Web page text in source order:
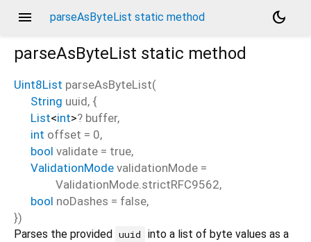
menu parseAsByteList static method
dark_mode
parseAsByteList static method
Uint8List parseAsByteList(
String uuid, {
List<int>? buffer,
int offset = 0,
bool validate = true,
ValidationMode validationMode =
ValidationMode.strictRFC9562,
bool noDashes = false,
})
Parses the provided uuid
into a list of byte values as a